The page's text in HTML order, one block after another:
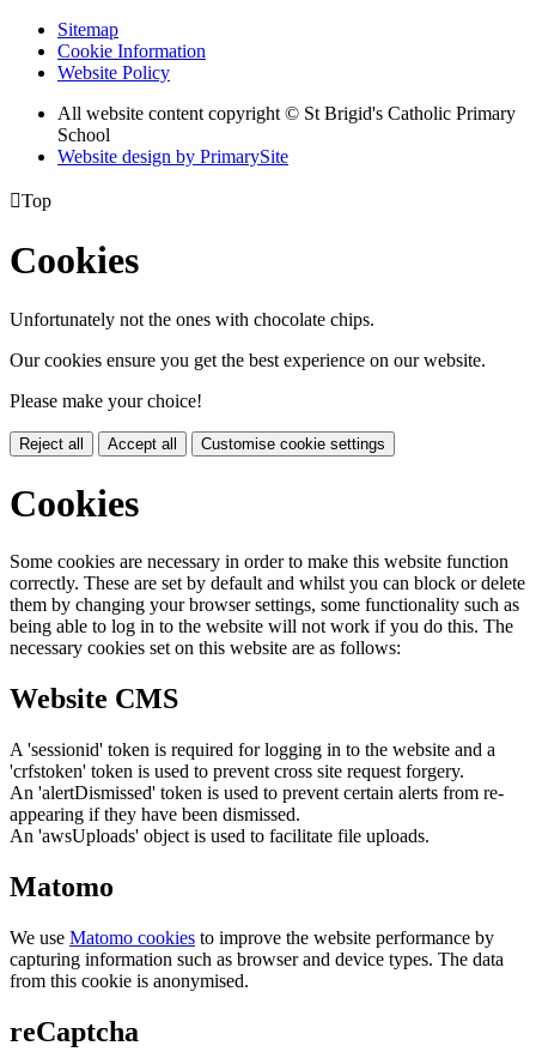
Sitemap
Cookie Information
Website Policy
All website content copyright © St Brigid's Catholic Primary
School
Website design by PrimarySite
Top
Cookies
Unfortunately not the ones with chocolate chips.
Our cookies ensure you get the best experience on our website.
Please make your choice!
Reject all Accept all Customise cookie settings
Cookies
Some cookies are necessary in order to make this website function
correctly. These are set by default and whilst you can block or delete
them by changing your browser settings, some functionality such as
being able to log in to the website will not work if you do this. The
necessary cookies set on this website are as follows:
Website CMS
A 'sessionid' token is required for logging in to the website and a
'crfstoken' token is used to prevent cross site request forgery.
An 'alertDismissed' token is used to prevent certain alerts from re-
appearing if they have been dismissed.
An 'awsUploads' object is used to facilitate file uploads.
Matomo
We use Matomo cookies to improve the website performance by
capturing information such as browser and device types. The data
from this cookie is anonymised.
reCaptcha